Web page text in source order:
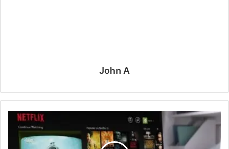
John A